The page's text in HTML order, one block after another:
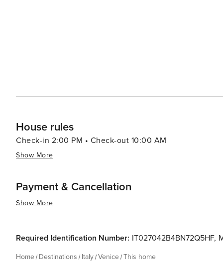
House rules
Check-in 2:00 PM • Check-out 10:00 AM
Show More
Payment & Cancellation
Show More
Required Identification Number: IT027042B4BN72Q5HF,
Home Destinations Italy Venice This home